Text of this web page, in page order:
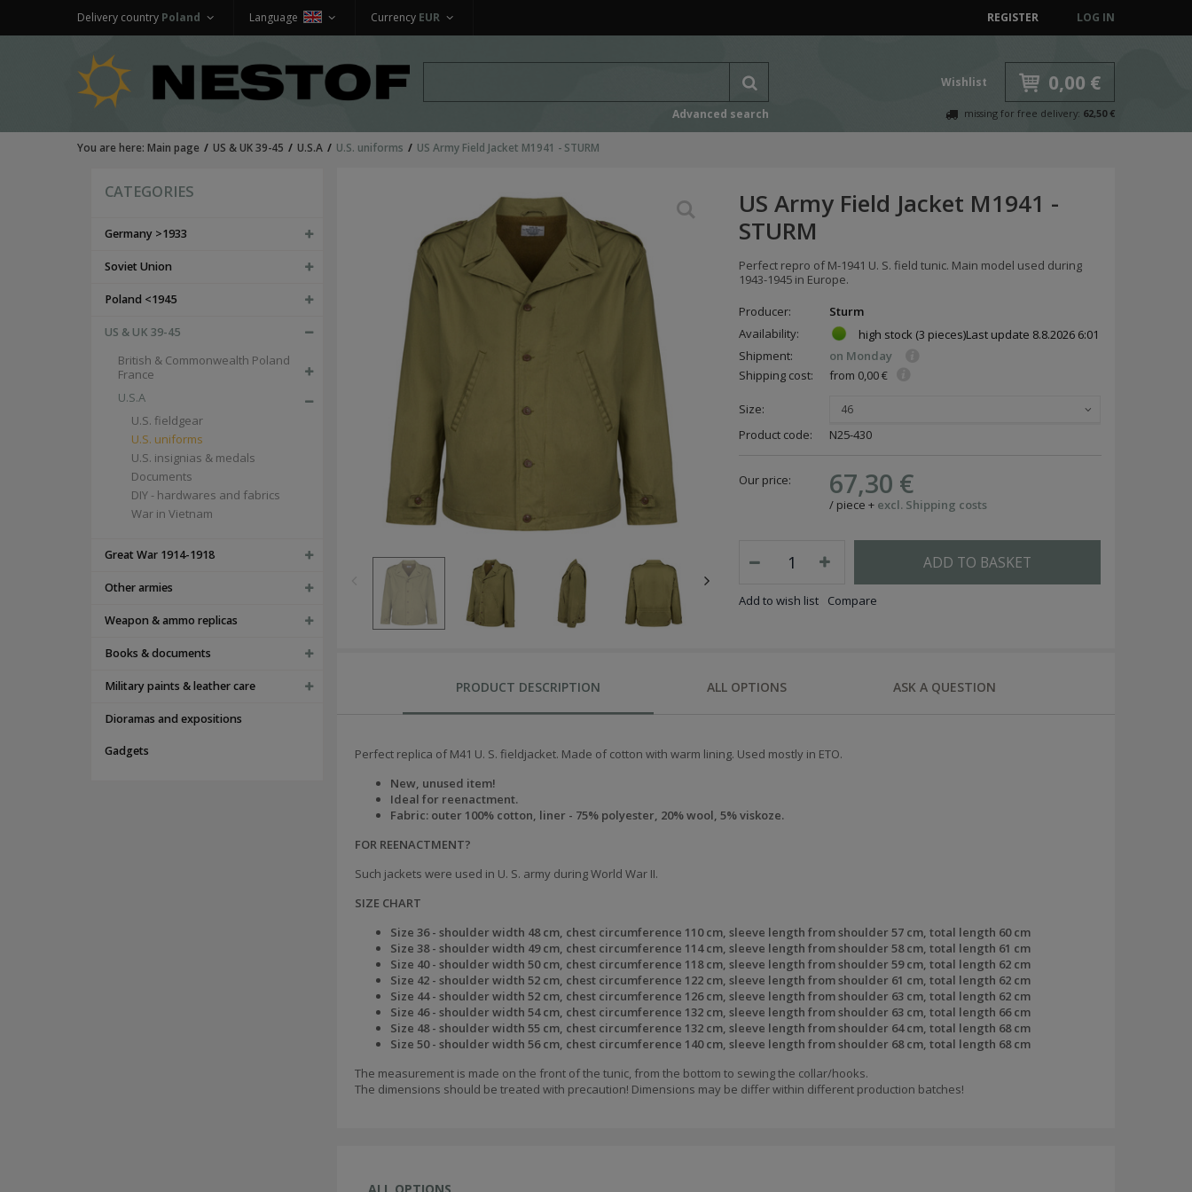
REGISTER LOG IN
Currency EUR
Language
Delivery country Poland
Advanced search
Wishlist 0,00 €
missing for free delivery: 62,50 €
You are here: Main page US & UK 39-45 U.S.A U.S. uniforms US Army Field Jacket M1941 - STURM
CATEGORIES
Germany >1933
Soviet Union
Poland <1945
US & UK 39-45
British & Commonwealth Poland
France
U.S.A
U.S. fieldgear
U.S. uniforms
U.S. insignias & medals
Documents
DIY - hardwares and fabrics
War in Vietnam
Great War 1914-1918
Other armies
Weapon & ammo replicas
Books & documents
Military paints & leather care
Dioramas and expositions
Gadgets
US Army Field Jacket M1941 -
STURM
Perfect repro of M-1941 U. S. field tunic. Main model used during
1943-1945 in Europe.
Producer:
Sturm
Availability:
high stock (3 pieces)Last update 8.8.2026 6:01
Shipment:
on Monday
Shipping cost:
from 0,00 €
Size: 46
Product code: N25-430
Our price: 67,30 €
/ piece + excl. Shipping costs
ADD TO BASKET
Add to wish list Compare
PRODUCT DESCRIPTION ALL OPTIONS ASK A QUESTION
Perfect replica of M41 U. S. fieldjacket. Made of cotton with warm lining. Used mostly in ETO.
New, unused item!
Ideal for reenactment.
Fabric: outer 100% cotton, liner - 75% polyester, 20% wool, 5% viskoze.
FOR REENACTMENT?
Such jackets were used in U. S. army during World War II.
SIZE CHART
Size 36 - shoulder width 48 cm, chest circumference 110 cm, sleeve length from shoulder 57 cm, total length 60 cm
Size 38 - shoulder width 49 cm, chest circumference 114 cm, sleeve length from shoulder 58 cm, total length 61 cm
Size 40 - shoulder width 50 cm, chest circumference 118 cm, sleeve length from shoulder 59 cm, total length 62 cm
Size 42 - shoulder width 52 cm, chest circumference 122 cm, sleeve length from shoulder 61 cm, total length 62 cm
Size 44 - shoulder width 52 cm, chest circumference 126 cm, sleeve length from shoulder 63 cm, total length 62 cm
Size 46 - shoulder width 54 cm, chest circumference 132 cm, sleeve length from shoulder 63 cm, total length 66 cm
Size 48 - shoulder width 55 cm, chest circumference 132 cm, sleeve length from shoulder 64 cm, total length 68 cm
Size 50 - shoulder width 56 cm, chest circumference 140 cm, sleeve length from shoulder 68 cm, total length 68 cm
The measurement is made on the front of the tunic, from the bottom to sewing the collar/hooks.
The dimensions should be treated with precaution! Dimensions may be differ within different production batches!